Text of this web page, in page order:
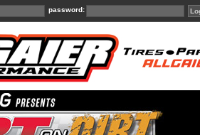
password: